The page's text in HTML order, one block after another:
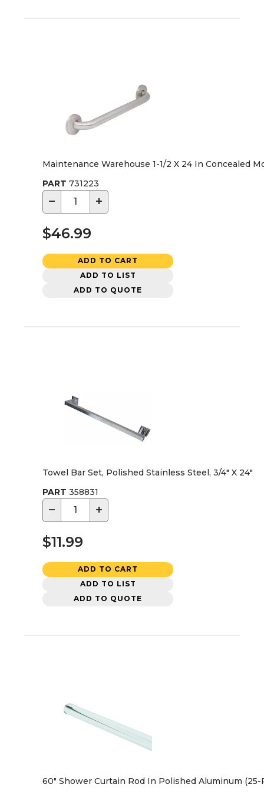
Maintenance Warehouse 1-1/2 X 24 In Concealed
PART 731223
− +
$46.99
ADD TO CART
ADD TO LIST
ADD TO QUOTE
Towel Bar Set, Polished Stainless Steel, 3/4" X 24"
PART 358831
− +
$11.99
ADD TO CART
ADD TO LIST
ADD TO QUOTE
60" Shower Curtain Rod In Polished Aluminum (25-